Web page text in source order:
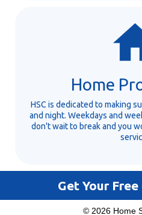
Home
HSC is dedicated to making
and night. Weekdays and
don't wait to break and you
Get Your
© 2026 Home